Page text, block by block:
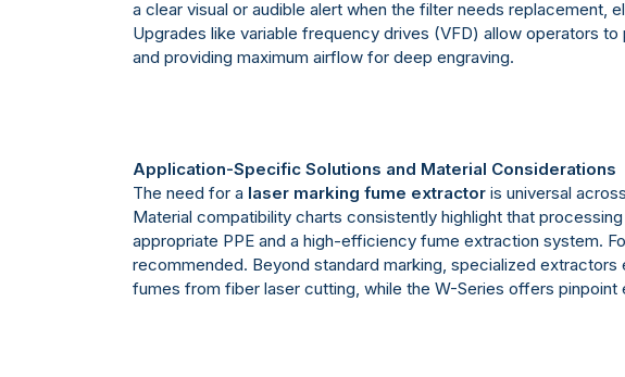
a clear visual or audible alert when the filter needs replacement,
Upgrades like variable frequency drives (VFD) allow operators
and providing maximum airflow for deep engraving.
Application-Specific Solutions and Material Considerations
The need for a laser marking fume extractor is universal
Material compatibility charts consistently highlight that
appropriate PPE and a high-efficiency fume extraction system.
recommended. Beyond standard marking, specialized
fumes from fiber laser cutting, while the W-Series offers